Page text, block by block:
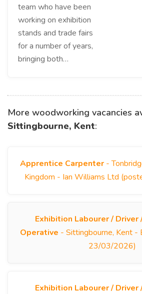
team who have been
working on exhibition
stands and trade fairs
for a number of years,
bringing both…
More woodworking vacancies
Sittingbourne, Kent:
Apprentice Carpenter-
Kingdom - Ian Williams Ltd
Exhibition Labourer / Driver
Operative - Sittingbourne, Kent -
23/03/2026)
Exhibition Labourer / Driver